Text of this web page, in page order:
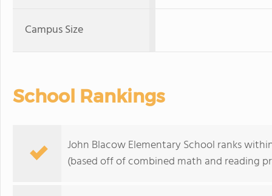
Campus Size
School Rankings
John Blacow Elementary School ranks
(based off of combined math and reading